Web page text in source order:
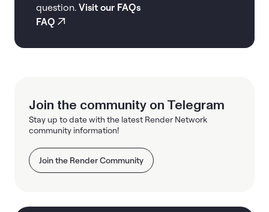
question. Visit our FAQs
FAQ
Join the community on Telegram
Stay up to date with the latest Render Network
community information!
Join the Render Community